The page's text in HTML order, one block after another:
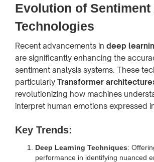
Evolution of
Technologies
Recent advancements in deep
are significantly enhancing the
sentiment analysis systems. These
particularly Transformer
revolutionizing how machines
interpret human emotions expressed
Key Trends:
Deep Learning Techniques:
performance in identifying nuanced